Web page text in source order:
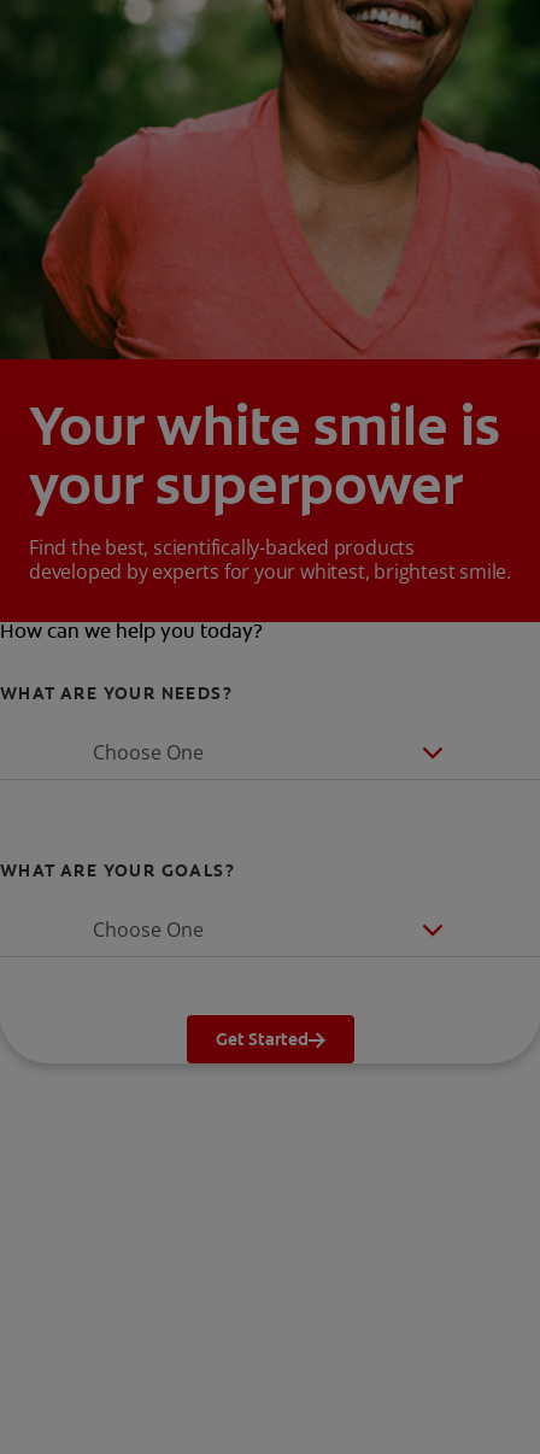
Your white smile is
your superpower
Find the best, scientifically-backed products
developed by experts for your whitest, brightest smile.
How can we help you today?
WHAT ARE YOUR NEEDS?
Choose One
WHAT ARE YOUR GOALS?
Choose One
Get Started